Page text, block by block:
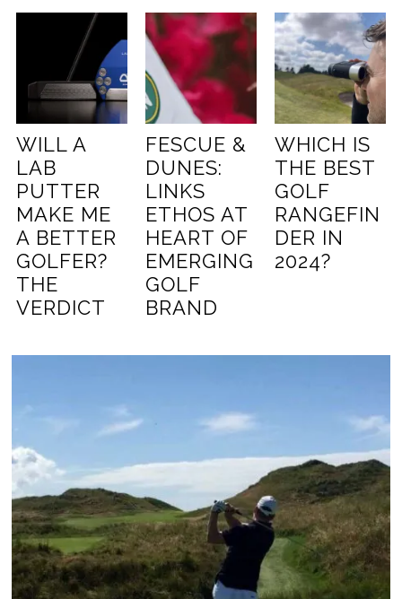
WILL A
LAB
PUTTER
MAKE ME
A BETTER
GOLFER?
THE
VERDICT
FESCUE &
DUNES:
LINKS
ETHOS AT
HEART OF
EMERGING
GOLF
BRAND
WHICH IS
THE BEST
GOLF
RANGEFIN
DER IN
2024?